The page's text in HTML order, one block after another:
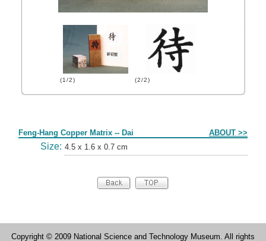
(1/2) (2/2)
Feng-Hang Copper Matrix -- Dai ABOUT >>
Size: 4.5 x 1.6 x 0.7 cm
Copyright © 2009 National Science and Technology Museum. All rights